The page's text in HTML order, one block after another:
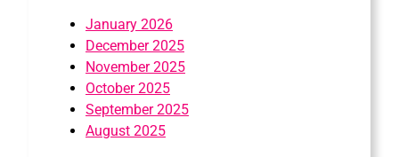
January 2026
December 2025
November 2025
October 2025
September 2025
August 2025